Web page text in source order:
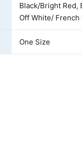
Black/Bright Red,
Off White/ French
One Size